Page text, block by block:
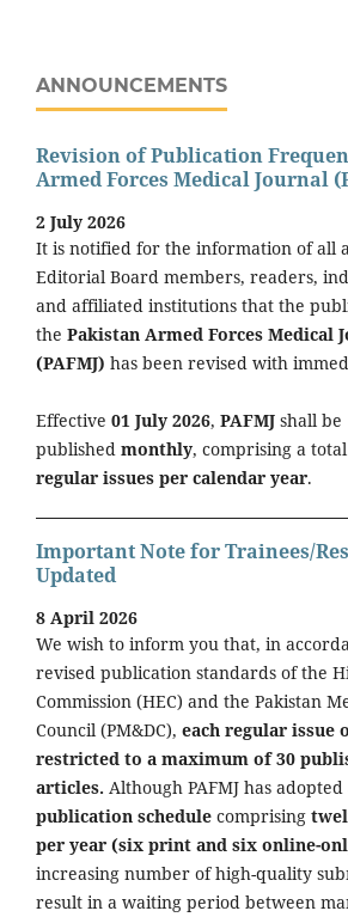
ANNOUNCEMENTS
Revision of Publication
Armed Forces Medical Journal
2 July 2026
It is notified for the information of all
Editorial Board members, readers,
and affiliated institutions that the
the Pakistan Armed Forces Medical
(PAFMJ) has been revised with
Effective 01 July 2026, PAFMJ shall be
published monthly, comprising a
regular issues per calendar year.
Important Note for Trainees/
Updated
8 April 2026
We wish to inform you that, in
revised publication standards of the
Commission (HEC) and the Pakistan
Council (PM&DC), each regular issue
restricted to a maximum of 30
articles. Although PAFMJ has adopted
publication schedule comprising
per year (six print and six online-
increasing number of high-quality
result in a waiting period between